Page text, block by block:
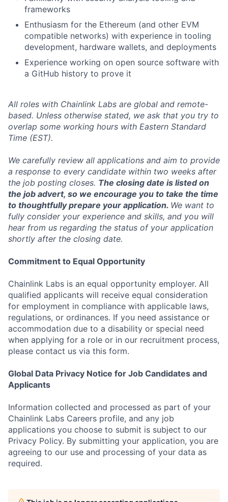
frameworks
Enthusiasm for the Ethereum (and other EVM
compatible networks) with experience in tooling
development, hardware wallets, and deployments
Experience working on open source software with
a GitHub history to prove it
All roles with Chainlink Labs are global and remote-
based. Unless otherwise stated, we ask that you try to
overlap some working hours with Eastern Standard
Time (EST).
We carefully review all applications and aim to provide
a response to every candidate within two weeks after
the job posting closes. The closing date is listed on
the job advert, so we encourage you to take the time
to thoughtfully prepare your application. We want to
fully consider your experience and skills, and you will
hear from us regarding the status of your application
shortly after the closing date.
Commitment to Equal Opportunity
Chainlink Labs is an equal opportunity employer. All
qualified applicants will receive equal consideration
for employment in compliance with applicable laws,
regulations, or ordinances. If you need assistance or
accommodation due to a disability or special need
when applying for a role or in our recruitment process,
please contact us via this form.
Global Data Privacy Notice for Job Candidates and
Applicants
Information collected and processed as part of your
Chainlink Labs Careers profile, and any job
applications you choose to submit is subject to our
Privacy Policy. By submitting your application, you are
agreeing to our use and processing of your data as
required.